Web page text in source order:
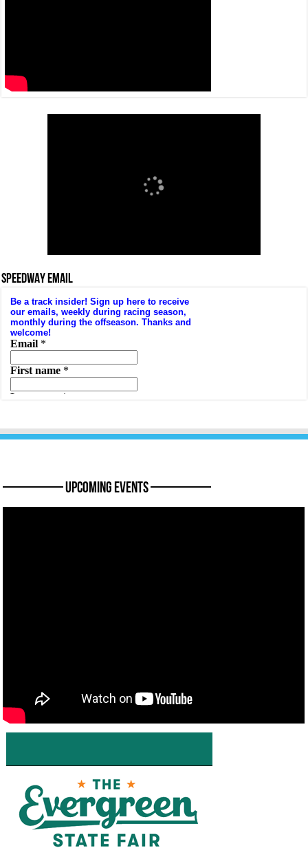
SPEEDWAY EMAIL
———— Upcoming Events ————